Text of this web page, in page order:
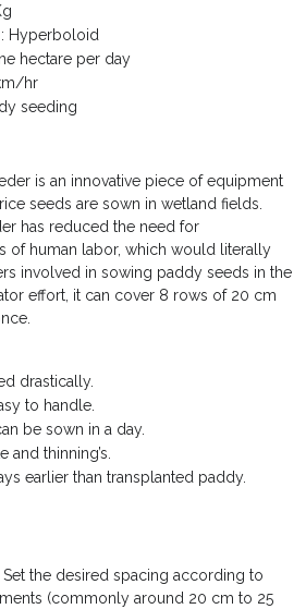
Hyperboloid
hectare per day
hr
seeding
is an innovative piece of equipment
seeds are sown in wetland fields.
has reduced the need for
of human labor, which would literally
involved in sowing paddy seeds in the
effort, it can cover 8 rows of 20 cm
drastically.
to handle.
be sown in a day.
and thinning’s.
earlier than transplanted paddy.
the desired spacing according to
(commonly around 20 cm to 25